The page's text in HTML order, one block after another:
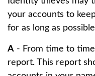
your accounts to
for as long as
A - From time to
report. This report